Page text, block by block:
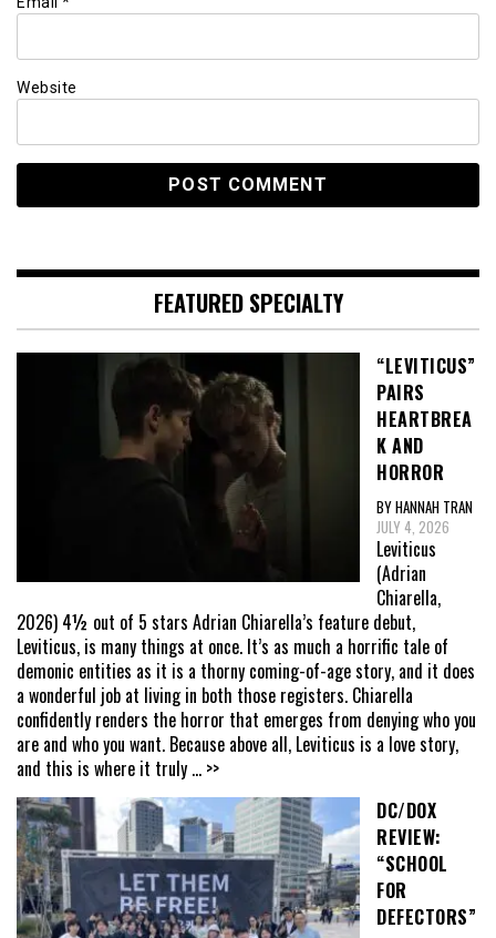
Website
FEATURED SPECIALTY
“LEVITICUS”
PAIRS
HEARTBREA
K AND
HORROR
BY HANNAH TRAN
JULY 4, 2026
Leviticus
(Adrian
Chiarella,
2026) 4½ out of 5 stars Adrian Chiarella’s feature debut,
Leviticus, is many things at once. It’s as much a horrific tale of
demonic entities as it is a thorny coming-of-age story, and it does
a wonderful job at living in both those registers. Chiarella
confidently renders the horror that emerges from denying who you
are and who you want. Because above all, Leviticus is a love story,
and this is where it truly ... >>
DC/DOX
REVIEW:
“SCHOOL
FOR
DEFECTORS”